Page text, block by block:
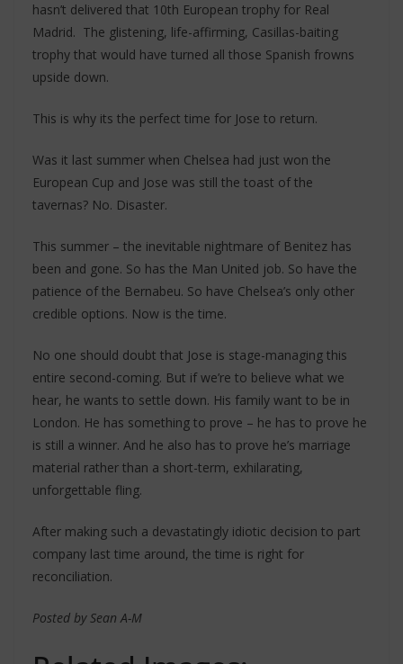
hasn’t delivered that 10th European trophy for Real
Madrid. The glistening, life-affirming, Casillas-baiting
trophy that would have turned all those Spanish frowns
upside down.
This is why its the perfect time for Jose to return.
Was it last summer when Chelsea had just won the
European Cup and Jose was still the toast of the
tavernas? No. Disaster.
This summer – the inevitable nightmare of Benitez has
been and gone. So has the Man United job. So have the
patience of the Bernabeu. So have Chelsea’s only other
credible options. Now is the time.
No one should doubt that Jose is stage-managing this
entire second-coming. But if we’re to believe what we
hear, he wants to settle down. His family want to be in
London. He has something to prove – he has to prove he
is still a winner. And he also has to prove he’s marriage
material rather than a short-term, exhilarating,
unforgettable fling.
After making such a devastatingly idiotic decision to part
company last time around, the time is right for
reconciliation.
Posted by Sean A-M